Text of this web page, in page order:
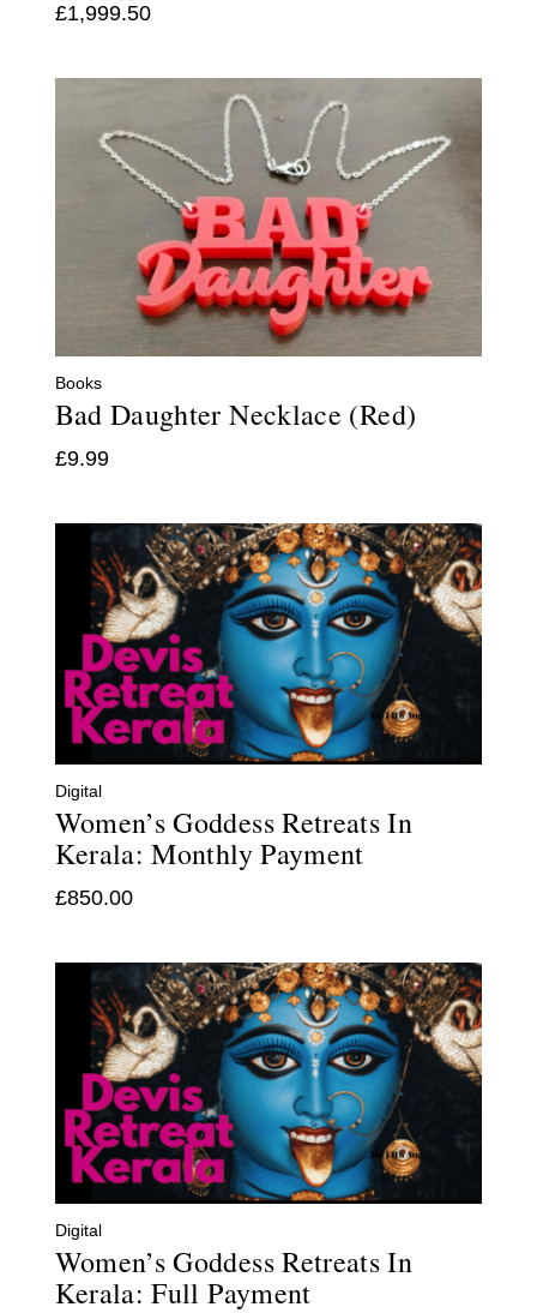
£1,999.50
Books
Bad Daughter Necklace (Red)
£9.99
Digital
Women’s Goddess Retreats In
Kerala: Monthly Payment
£850.00
Digital
Women’s Goddess Retreats In
Kerala: Full Payment